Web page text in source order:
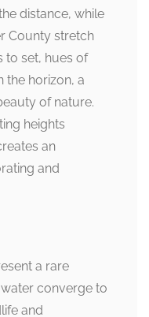
distance, while
County stretch
to set, hues of
the horizon, a
of nature.
heights
an
and
a rare
converge to
and